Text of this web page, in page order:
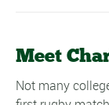
Meet
Not many